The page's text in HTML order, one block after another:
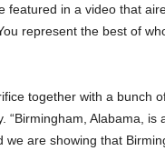
in a video that
represent the best of
together with a bunch
“Birmingham, Alabama, is
are showing that